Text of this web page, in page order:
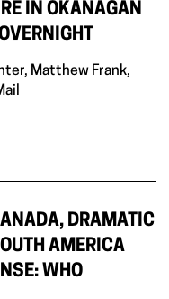
IN OKANAGAN
Matthew Frank,
DRAMATIC
AMERICA
WHO